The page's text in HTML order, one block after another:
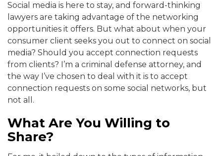
Social media is here to stay, and forward-thinking
lawyers are taking advantage of the networking
opportunities it offers. But what about when your
consumer client seeks you out to connect on social
media? Should you accept connection requests
from clients? I’m a criminal defense attorney, and
the way I’ve chosen to deal with it is to accept
connection requests on some social networks, but
not all.
What Are You Willing to
Share?